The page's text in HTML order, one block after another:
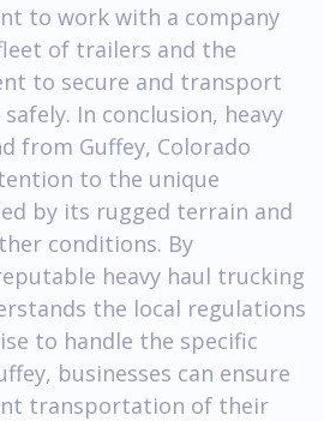
to work with a company
of trailers and the
to secure and transport
In conclusion, heavy
from Guffey, Colorado
to the unique
by its rugged terrain and
conditions. By
heavy haul trucking
the local regulations
to handle the specific
businesses can ensure
transportation of their